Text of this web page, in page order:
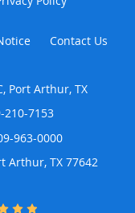
Contact Us
Port Arthur, TX
210-7153
963-0000
Arthur, TX 77642
Rating